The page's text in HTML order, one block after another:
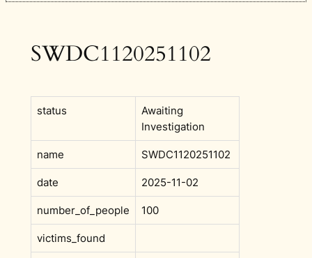
SWDC1120251102
status
Awaiting
Investigation
name SWDC1120251102
date 2025-11-02
number_of_people 100
victims_found